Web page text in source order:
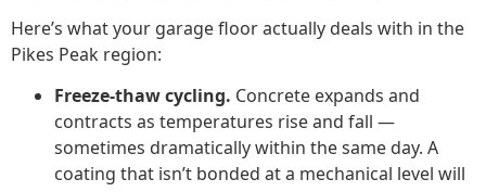
Here’s what your garage floor actually deals with in the
Pikes Peak region:
Freeze-thaw cycling. Concrete expands and
contracts as temperatures rise and fall —
sometimes dramatically within the same day. A
coating that isn’t bonded at a mechanical level will